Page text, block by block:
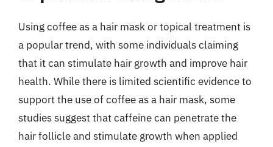
Using coffee as a hair mask or topical treatment is
a popular trend, with some individuals claiming
that it can stimulate hair growth and improve hair
health. While there is limited scientific evidence to
support the use of coffee as a hair mask, some
studies suggest that caffeine can penetrate the
hair follicle and stimulate growth when applied